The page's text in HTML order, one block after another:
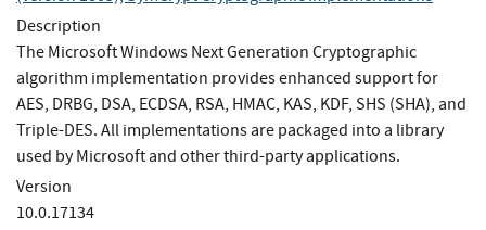
Description
The Microsoft Windows Next Generation Cryptographic
algorithm implementation provides enhanced support for
AES, DRBG, DSA, ECDSA, RSA, HMAC, KAS, KDF, SHS (SHA), and
Triple-DES. All implementations are packaged into a library
used by Microsoft and other third-party applications.
Version
10.0.17134